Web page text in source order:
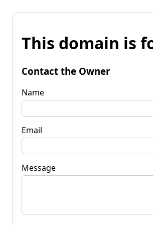
This domain is
Contact the Owner
Name
Email
Message